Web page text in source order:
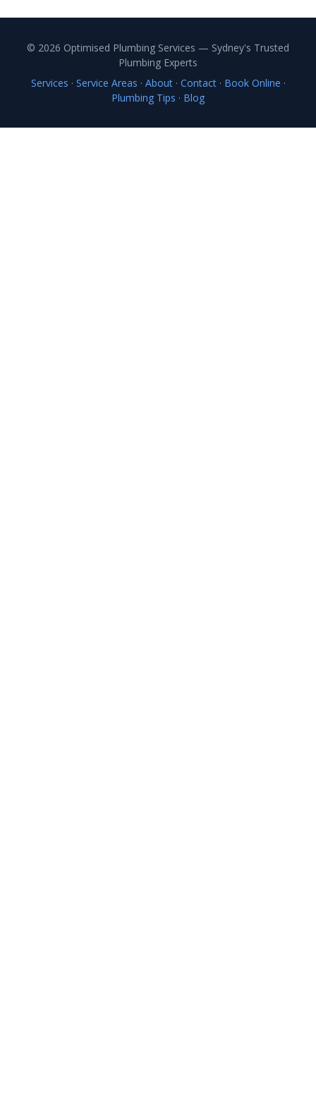
© 2026 Optimised Plumbing Services — Sydney's Trusted
Plumbing Experts
Services · Service Areas · About· Contact· Book Online ·
Plumbing Tips · Blog